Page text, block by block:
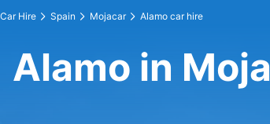
Car Hire Spain Mojacar Alamo car hire
Alamo in